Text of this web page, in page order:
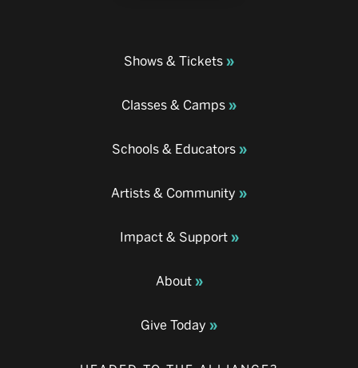
Shows & Tickets
Classes & Camps
Schools & Educators
Artists & Community
Impact & Support
About
Give Today